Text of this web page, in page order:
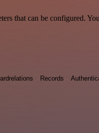
that can be configured.
Records